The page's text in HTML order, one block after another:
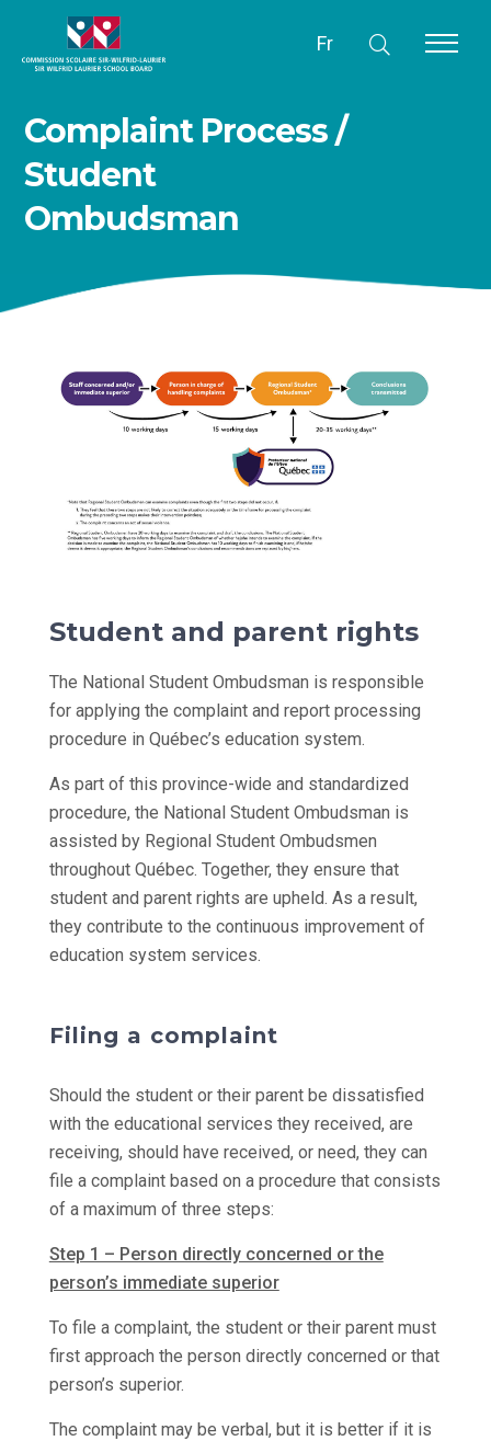
Fr
Complaint Process /
Student
Ombudsman
Student and parent rights
The National Student Ombudsman is responsible
for applying the complaint and report processing
procedure in Québec’s education system.
As part of this province-wide and standardized
procedure, the National Student Ombudsman is
assisted by Regional Student Ombudsmen
throughout Québec. Together, they ensure that
student and parent rights are upheld. As a result,
they contribute to the continuous improvement of
education system services.
Filing a complaint
Should the student or their parent be dissatisfied
with the educational services they received, are
receiving, should have received, or need, they can
file a complaint based on a procedure that consists
of a maximum of three steps:
Step 1 – Person directly concerned or the
person’s immediate superior
To file a complaint, the student or their parent must
first approach the person directly concerned or that
person’s superior.
The complaint may be verbal, but it is better if it is